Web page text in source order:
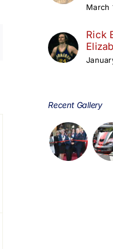
March
Rick
Recent Gallery